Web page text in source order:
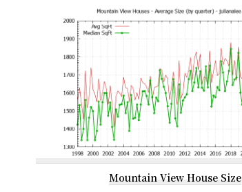
Mountain View House Size